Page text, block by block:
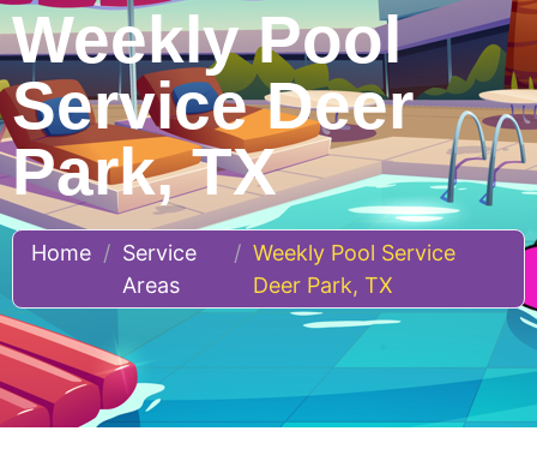
Weekly Pool
Service Deer
Park, TX
Home / Service
Areas
/ Weekly Pool Service
Deer Park, TX